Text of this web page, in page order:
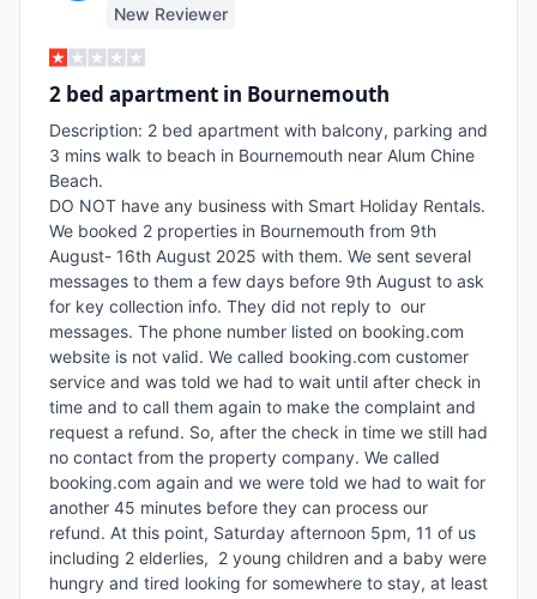
New Reviewer
2 bed apartment in Bournemouth
Description: 2 bed apartment with balcony, parking and
3 mins walk to beach in Bournemouth near Alum Chine
Beach.
DO NOT have any business with Smart Holiday Rentals.
We booked 2 properties in Bournemouth from 9th
August- 16th August 2025 with them. We sent several
messages to them a few days before 9th August to ask
for key collection info. They did not reply to  our
messages. The phone number listed on booking.com
website is not valid. We called booking.com customer
service and was told we had to wait until after check in
time and to call them again to make the complaint and
request a refund. So, after the check in time we still had
no contact from the property company. We called
booking.com again and we were told we had to wait for
another 45 minutes before they can process our
refund. At this point, Saturday afternoon 5pm, 11 of us
including 2 elderlies,  2 young children and a baby were
hungry and tired looking for somewhere to stay, at least